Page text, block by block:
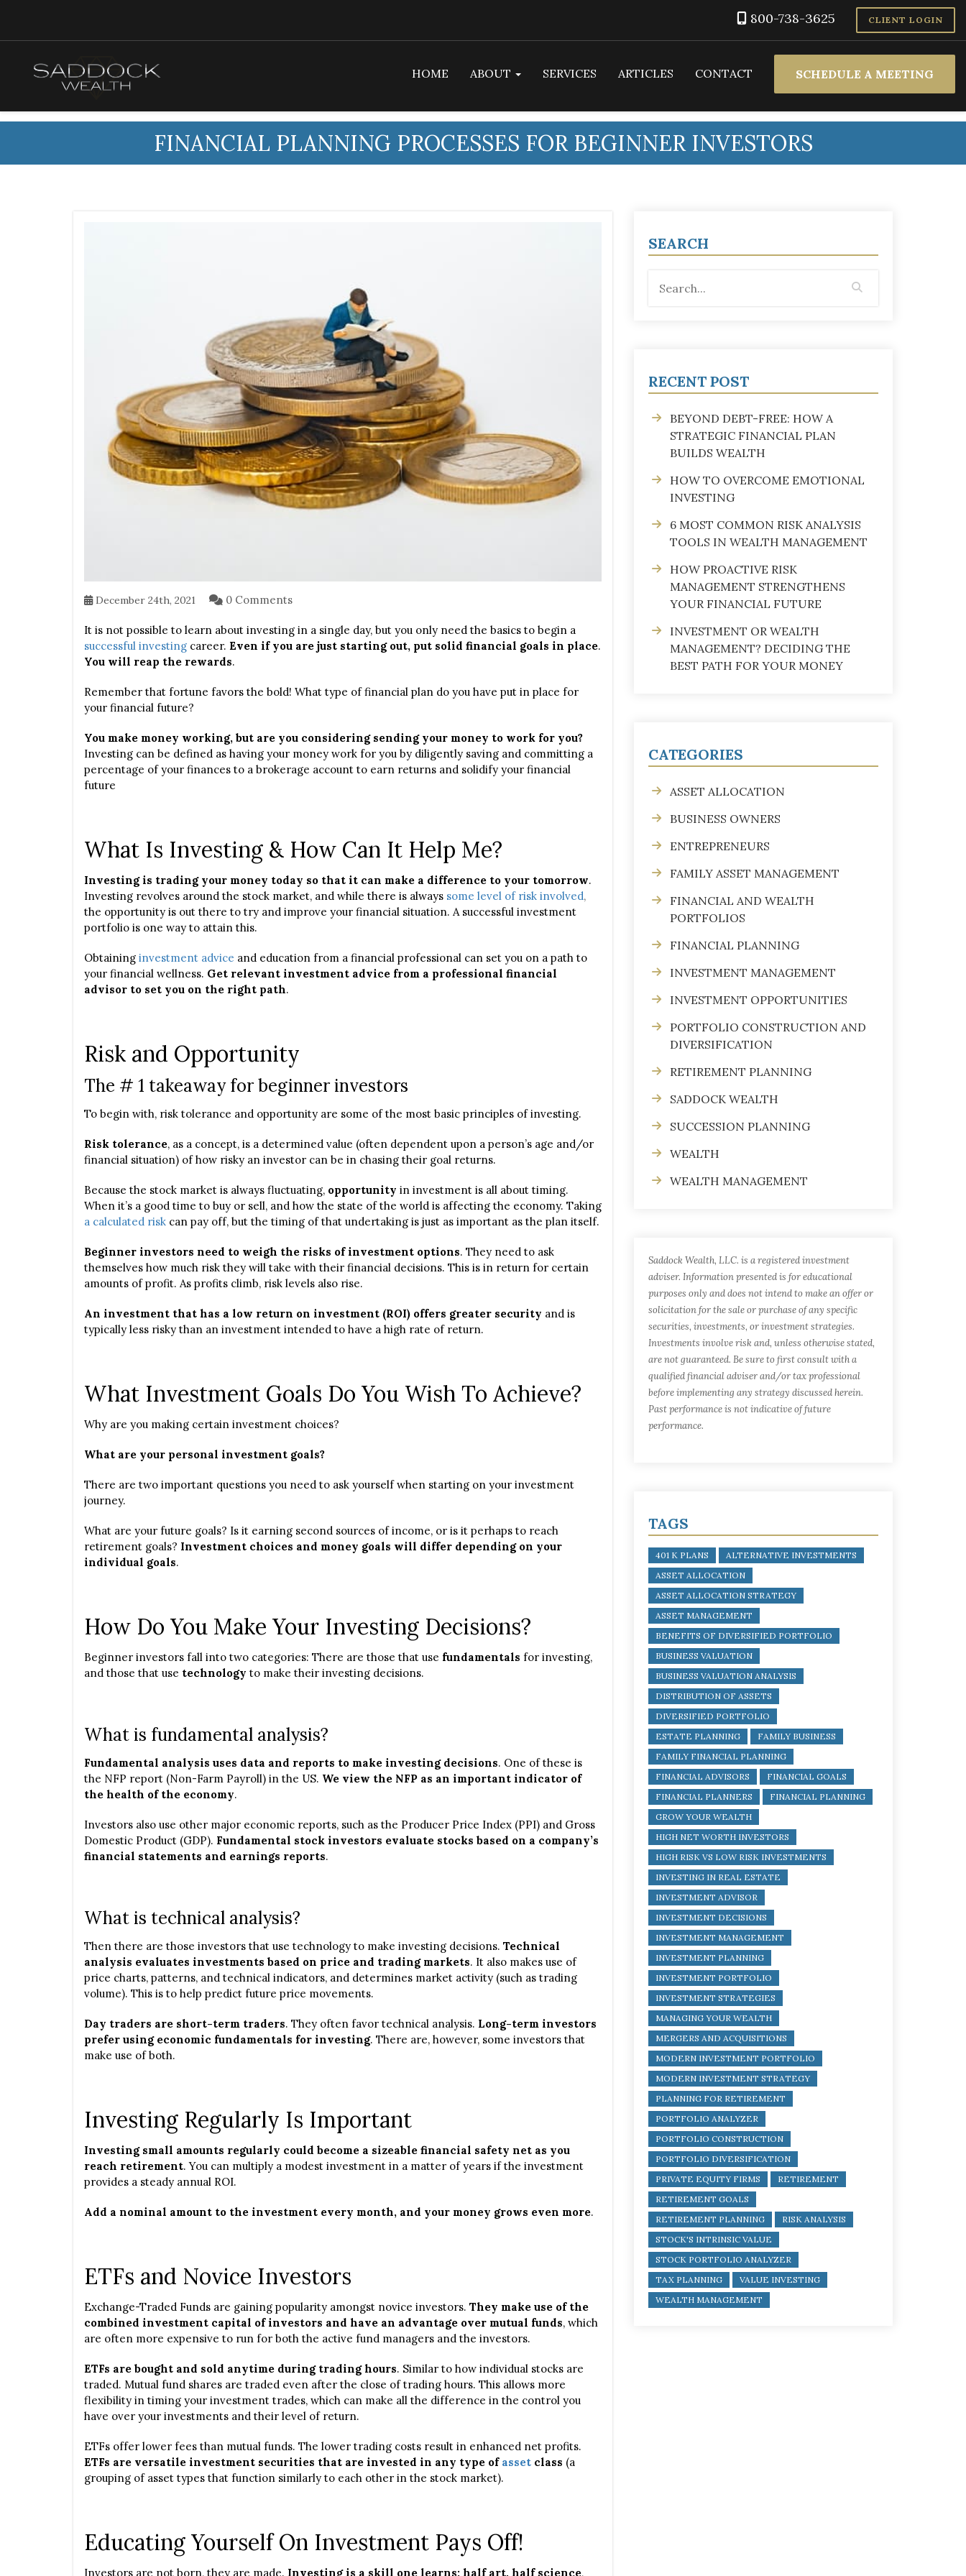
800-738-3625 CLIENT LOGIN
HOME ABOUT SERVICES ARTICLES CONTACT SCHEDULE A MEETING
FINANCIAL PLANNING PROCESSES FOR BEGINNER INVESTORS
December 24th, 2021 0 Comments
It is not possible to learn about investing in a single day, but you only need the basics to begin a
successful investing career. Even if you are just starting out, put solid financial goals in place.
You will reap the rewards.
Remember that fortune favors the bold! What type of financial plan do you have put in place for
your financial future?
You make money working, but are you considering sending your money to work for you?
Investing can be defined as having your money work for you by diligently saving and committing a
percentage of your finances to a brokerage account to earn returns and solidify your financial
future
What Is Investing & How Can It Help Me?
Investing is trading your money today so that it can make a difference to your tomorrow.
Investing revolves around the stock market, and while there is always some level of risk involved,
the opportunity is out there to try and improve your financial situation. A successful investment
portfolio is one way to attain this.
Obtaining investment advice and education from a financial professional can set you on a path to
your financial wellness. Get relevant investment advice from a professional financial
advisor to set you on the right path.
Risk and Opportunity
The # 1 takeaway for beginner investors
To begin with, risk tolerance and opportunity are some of the most basic principles of investing.
Risk tolerance, as a concept, is a determined value (often dependent upon a person’s age and/or
financial situation) of how risky an investor can be in chasing their goal returns.
Because the stock market is always fluctuating, opportunity in investment is all about timing.
When it’s a good time to buy or sell, and how the state of the world is affecting the economy. Taking
a calculated risk can pay off, but the timing of that undertaking is just as important as the plan itself.
Beginner investors need to weigh the risks of investment options. They need to ask
themselves how much risk they will take with their financial decisions. This is in return for certain
amounts of profit. As profits climb, risk levels also rise.
An investment that has a low return on investment (ROI) offers greater security and is
typically less risky than an investment intended to have a high rate of return.
What Investment Goals Do You Wish To Achieve?
Why are you making certain investment choices?
What are your personal investment goals?
There are two important questions you need to ask yourself when starting on your investment
journey.
What are your future goals? Is it earning second sources of income, or is it perhaps to reach
retirement goals? Investment choices and money goals will differ depending on your
individual goals.
How Do You Make Your Investing Decisions?
Beginner investors fall into two categories: There are those that use fundamentals for investing,
and those that use technology to make their investing decisions.
What is fundamental analysis?
Fundamental analysis uses data and reports to make investing decisions. One of these is
the NFP report (Non-Farm Payroll) in the US. We view the NFP as an important indicator of
the health of the economy.
Investors also use other major economic reports, such as the Producer Price Index (PPI) and Gross
Domestic Product (GDP). Fundamental stock investors evaluate stocks based on a company’s
financial statements and earnings reports.
What is technical analysis?
Then there are those investors that use technology to make investing decisions. Technical
analysis evaluates investments based on price and trading markets. It also makes use of
price charts, patterns, and technical indicators, and determines market activity (such as trading
volume). This is to help predict future price movements.
Day traders are short-term traders. They often favor technical analysis. Long-term investors
prefer using economic fundamentals for investing. There are, however, some investors that
make use of both.
Investing Regularly Is Important
Investing small amounts regularly could become a sizeable financial safety net as you
reach retirement. You can multiply a modest investment in a matter of years if the investment
provides a steady annual ROI.
Add a nominal amount to the investment every month, and your money grows even more.
ETFs and Novice Investors
Exchange-Traded Funds are gaining popularity amongst novice investors. They make use of the
combined investment capital of investors and have an advantage over mutual funds, which
are often more expensive to run for both the active fund managers and the investors.
ETFs are bought and sold anytime during trading hours. Similar to how individual stocks are
traded. Mutual fund shares are traded even after the close of trading hours. This allows more
flexibility in timing your investment trades, which can make all the difference in the control you
have over your investments and their level of return.
ETFs offer lower fees than mutual funds. The lower trading costs result in enhanced net profits.
ETFs are versatile investment securities that are invested in any type of asset class (a
grouping of asset types that function similarly to each other in the stock market).
Educating Yourself On Investment Pays Off!
Investors are not born, they are made. Investing is a skill one learns: half art, half science,
SEARCH
RECENT POST
BEYOND DEBT-FREE: HOW A
STRATEGIC FINANCIAL PLAN
BUILDS WEALTH
HOW TO OVERCOME EMOTIONAL
INVESTING
6 MOST COMMON RISK ANALYSIS
TOOLS IN WEALTH MANAGEMENT
HOW PROACTIVE RISK
MANAGEMENT STRENGTHENS
YOUR FINANCIAL FUTURE
INVESTMENT OR WEALTH
MANAGEMENT? DECIDING THE
BEST PATH FOR YOUR MONEY
CATEGORIES
ASSET ALLOCATION
BUSINESS OWNERS
ENTREPRENEURS
FAMILY ASSET MANAGEMENT
FINANCIAL AND WEALTH
PORTFOLIOS
FINANCIAL PLANNING
INVESTMENT MANAGEMENT
INVESTMENT OPPORTUNITIES
PORTFOLIO CONSTRUCTION AND
DIVERSIFICATION
RETIREMENT PLANNING
SADDOCK WEALTH
SUCCESSION PLANNING
WEALTH
WEALTH MANAGEMENT
Saddock Wealth, LLC. is a registered investment
adviser. Information presented is for educational
purposes only and does not intend to make an offer or
solicitation for the sale or purchase of any specific
securities, investments, or investment strategies.
Investments involve risk and, unless otherwise stated,
are not guaranteed. Be sure to first consult with a
qualified financial adviser and/or tax professional
before implementing any strategy discussed herein.
Past performance is not indicative of future
performance.
TAGS
401 K PLANS
ALTERNATIVE INVESTMENTS
ASSET ALLOCATION
ASSET ALLOCATION STRATEGY
ASSET MANAGEMENT
BENEFITS OF DIVERSIFIED PORTFOLIO
BUSINESS VALUATION
BUSINESS VALUATION ANALYSIS
DISTRIBUTION OF ASSETS
DIVERSIFIED PORTFOLIO
ESTATE PLANNING
FAMILY BUSINESS
FAMILY FINANCIAL PLANNING
FINANCIAL ADVISORS
FINANCIAL GOALS
FINANCIAL PLANNERS
FINANCIAL PLANNING
GROW YOUR WEALTH
HIGH NET WORTH INVESTORS
HIGH RISK VS LOW RISK INVESTMENTS
INVESTING IN REAL ESTATE
INVESTMENT ADVISOR
INVESTMENT DECISIONS
INVESTMENT MANAGEMENT
INVESTMENT PLANNING
INVESTMENT PORTFOLIO
INVESTMENT STRATEGIES
MANAGING YOUR WEALTH
MERGERS AND ACQUISITIONS
MODERN INVESTMENT PORTFOLIO
MODERN INVESTMENT STRATEGY
PLANNING FOR RETIREMENT
PORTFOLIO ANALYZER
PORTFOLIO CONSTRUCTION
PORTFOLIO DIVERSIFICATION
PRIVATE EQUITY FIRMS
RETIREMENT
RETIREMENT GOALS
RETIREMENT PLANNING
RISK ANALYSIS
STOCK'S INTRINSIC VALUE
STOCK PORTFOLIO ANALYZER
TAX PLANNING
VALUE INVESTING
WEALTH MANAGEMENT